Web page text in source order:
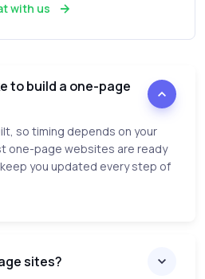
with us
to build a one-page
so timing depends on your
one-page websites are ready
you updated every step of
sites?